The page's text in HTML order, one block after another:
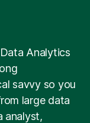
Analytics
savvy so you
large data
analyst,